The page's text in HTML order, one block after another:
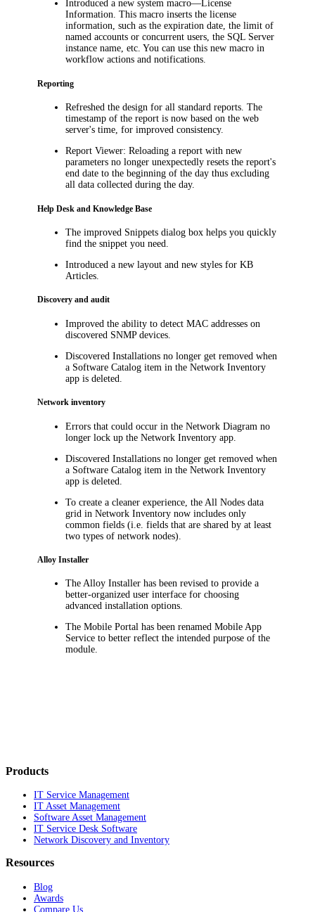
Introduced a new system macro—License
Information. This macro inserts the license
information, such as the expiration date, the limit of
named accounts or concurrent users, the SQL Server
instance name, etc. You can use this new macro in
workflow actions and notifications.
Reporting
Refreshed the design for all standard reports. The
timestamp of the report is now based on the web
server's time, for improved consistency.
Report Viewer: Reloading a report with new
parameters no longer unexpectedly resets the report's
end date to the beginning of the day thus excluding
all data collected during the day.
Help Desk and Knowledge Base
The improved Snippets dialog box helps you quickly
find the snippet you need.
Introduced a new layout and new styles for KB
Articles.
Discovery and audit
Improved the ability to detect MAC addresses on
discovered SNMP devices.
Discovered Installations no longer get removed when
a Software Catalog item in the Network Inventory
app is deleted.
Network inventory
Errors that could occur in the Network Diagram no
longer lock up the Network Inventory app.
Discovered Installations no longer get removed when
a Software Catalog item in the Network Inventory
app is deleted.
To create a cleaner experience, the All Nodes data
grid in Network Inventory now includes only
common fields (i.e. fields that are shared by at least
two types of network nodes).
Alloy Installer
The Alloy Installer has been revised to provide a
better-organized user interface for choosing
advanced installation options.
The Mobile Portal has been renamedMobile App
Service to better reflect the intended purpose of the
module.
Products
IT Service Management
IT Asset Management
Software Asset Management
IT Service Desk Software
Network Discovery and Inventory
Resources
Blog
Awards
Compare Us